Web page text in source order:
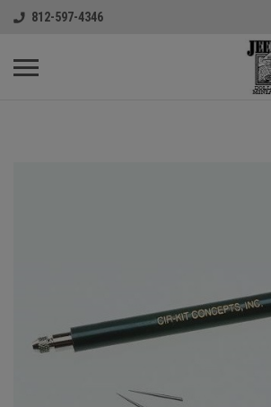
812-597-4346